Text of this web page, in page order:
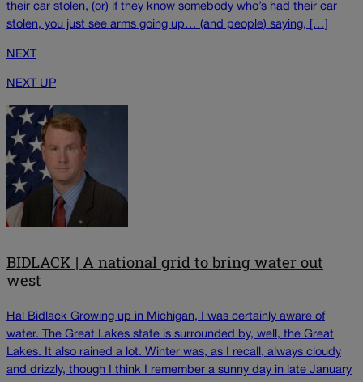
their car stolen, (or) if they know somebody who’s had their car
stolen, you just see arms going up… (and people) saying, […]
NEXT
NEXT UP
BIDLACK | A national grid to bring water out
west
Hal Bidlack Growing up in Michigan, I was certainly aware of
water. The Great Lakes state is surrounded by, well, the Great
Lakes. It also rained a lot. Winter was, as I recall, always cloudy
and drizzly, though I think I remember a sunny day in late January